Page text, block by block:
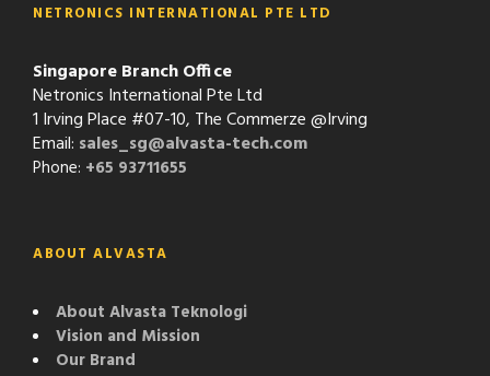
NETRONICS INTERNATIONAL PTE LTD
Singapore Branch Office
Netronics International Pte Ltd
1 Irving Place #07-10, The Commerze @Irving
Email: sales_sg@alvasta-tech.com
Phone: +65 93711655
ABOUT ALVASTA
About Alvasta Teknologi
Vision and Mission
Our Brand